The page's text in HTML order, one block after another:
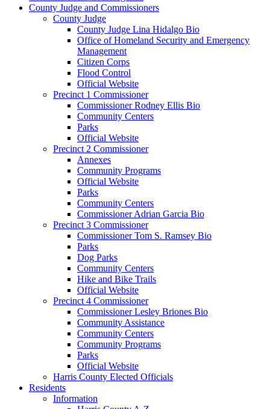
County Judge and Commissioners
County Judge
County Judge Lina Hidalgo Bio
Office of Homeland Security and Emergency
Management
Citizen Corps
Flood Control
Official Website
Precinct 1 Commissioner
Commissioner Rodney Ellis Bio
Community Centers
Parks
Official Website
Precinct 2 Commissioner
Annexes
Community Programs
Official Website
Parks
Community Centers
Commissioner Adrian Garcia Bio
Precinct 3 Commissioner
Commissioner Tom S. Ramsey Bio
Parks
Dog Parks
Community Centers
Hike and Bike Trails
Official Website
Precinct 4 Commissioner
Commissioner Lesley Briones Bio
Community Assistance
Community Centers
Community Programs
Parks
Official Website
Harris County Elected Officials
Residents
Information